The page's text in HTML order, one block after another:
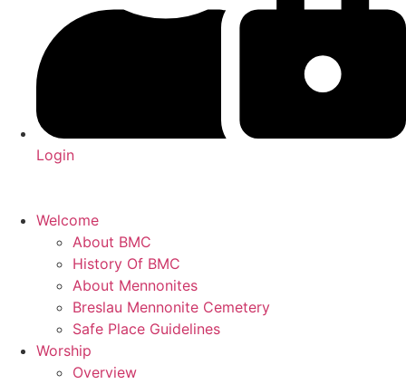
Login
Welcome
About BMC
History Of BMC
About Mennonites
Breslau Mennonite Cemetery
Safe Place Guidelines
Worship
Overview